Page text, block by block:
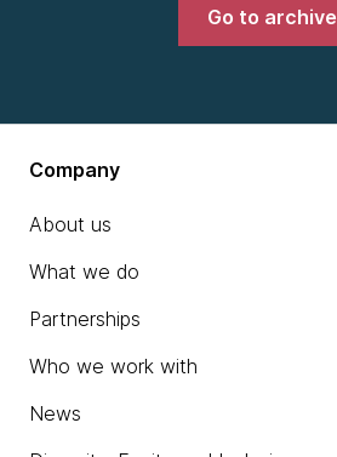
Go to archive
Company
About us
What we do
Partnerships
Who we work with
News